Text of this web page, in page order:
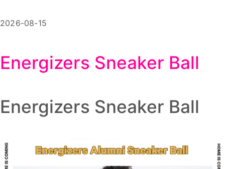
2026-08-15
Energizers Sneaker Ball
Energizers Sneaker Ball